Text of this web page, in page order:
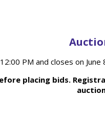
PM and closes on
placing bids.